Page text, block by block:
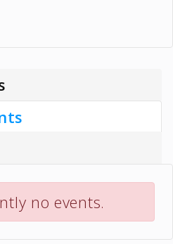
no events.